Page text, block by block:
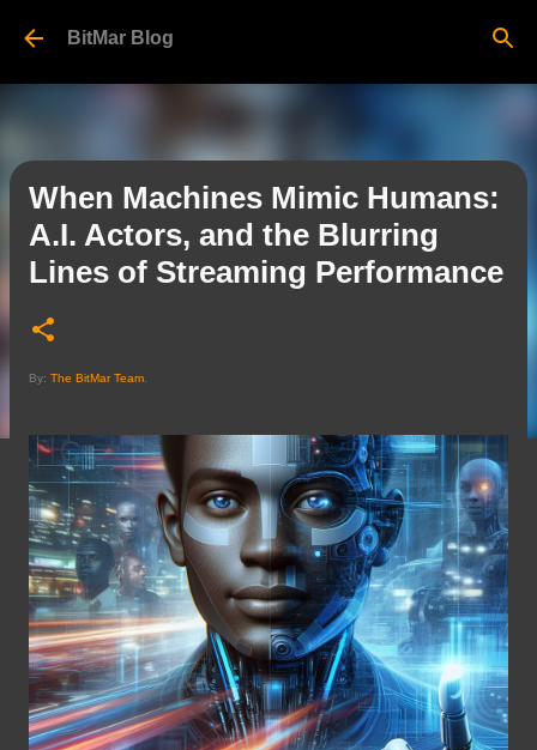
BitMar Blog
When Machines Mimic Humans:
A.I. Actors, and the Blurring
Lines of Streaming Performance
By: The BitMar Team